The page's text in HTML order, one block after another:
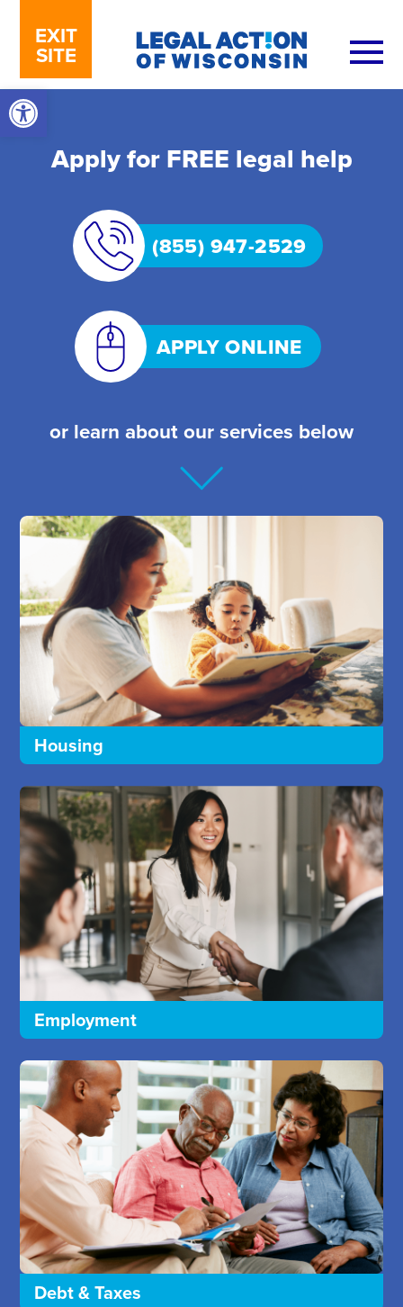
Open toolbar
EXIT
SITE
Apply for FREE legal help
(855) 947-2529
APPLY ONLINE
or learn about our services below
Housing
Employment
Debt & Taxes